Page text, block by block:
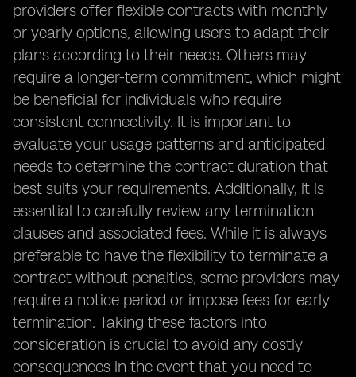
providers offer flexible contracts with monthly
or yearly options, allowing users to adapt their
plans according to their needs. Others may
require a longer-term commitment, which might
be beneficial for individuals who require
consistent connectivity. It is important to
evaluate your usage patterns and anticipated
needs to determine the contract duration that
best suits your requirements. Additionally, it is
essential to carefully review any termination
clauses and associated fees. While it is always
preferable to have the flexibility to terminate a
contract without penalties, some providers may
require a notice period or impose fees for early
termination. Taking these factors into
consideration is crucial to avoid any costly
consequences in the event that you need to